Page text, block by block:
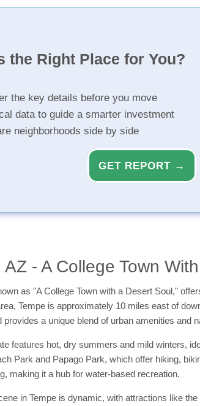
the Right Place for You?
the key details before you move
data to guide a smarter investment
neighborhoods side by side
GET REPORT →
AZ - A College Town
as "A College Town with a Desert Soul,"
Tempe is approximately 10 miles east of
provides a unique blend of urban amenities and
features hot, dry summers and mild winters,
Park and Papago Park, which offer hiking,
making it a hub for water-based recreation.
in Tempe is dynamic, with attractions like